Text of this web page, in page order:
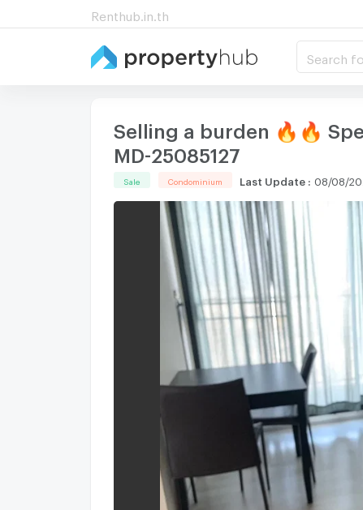
Renthub.in.th
Search
Selling a burden 🔥🔥
MD-25085127
Sale Condominium Last Update : 08/08/